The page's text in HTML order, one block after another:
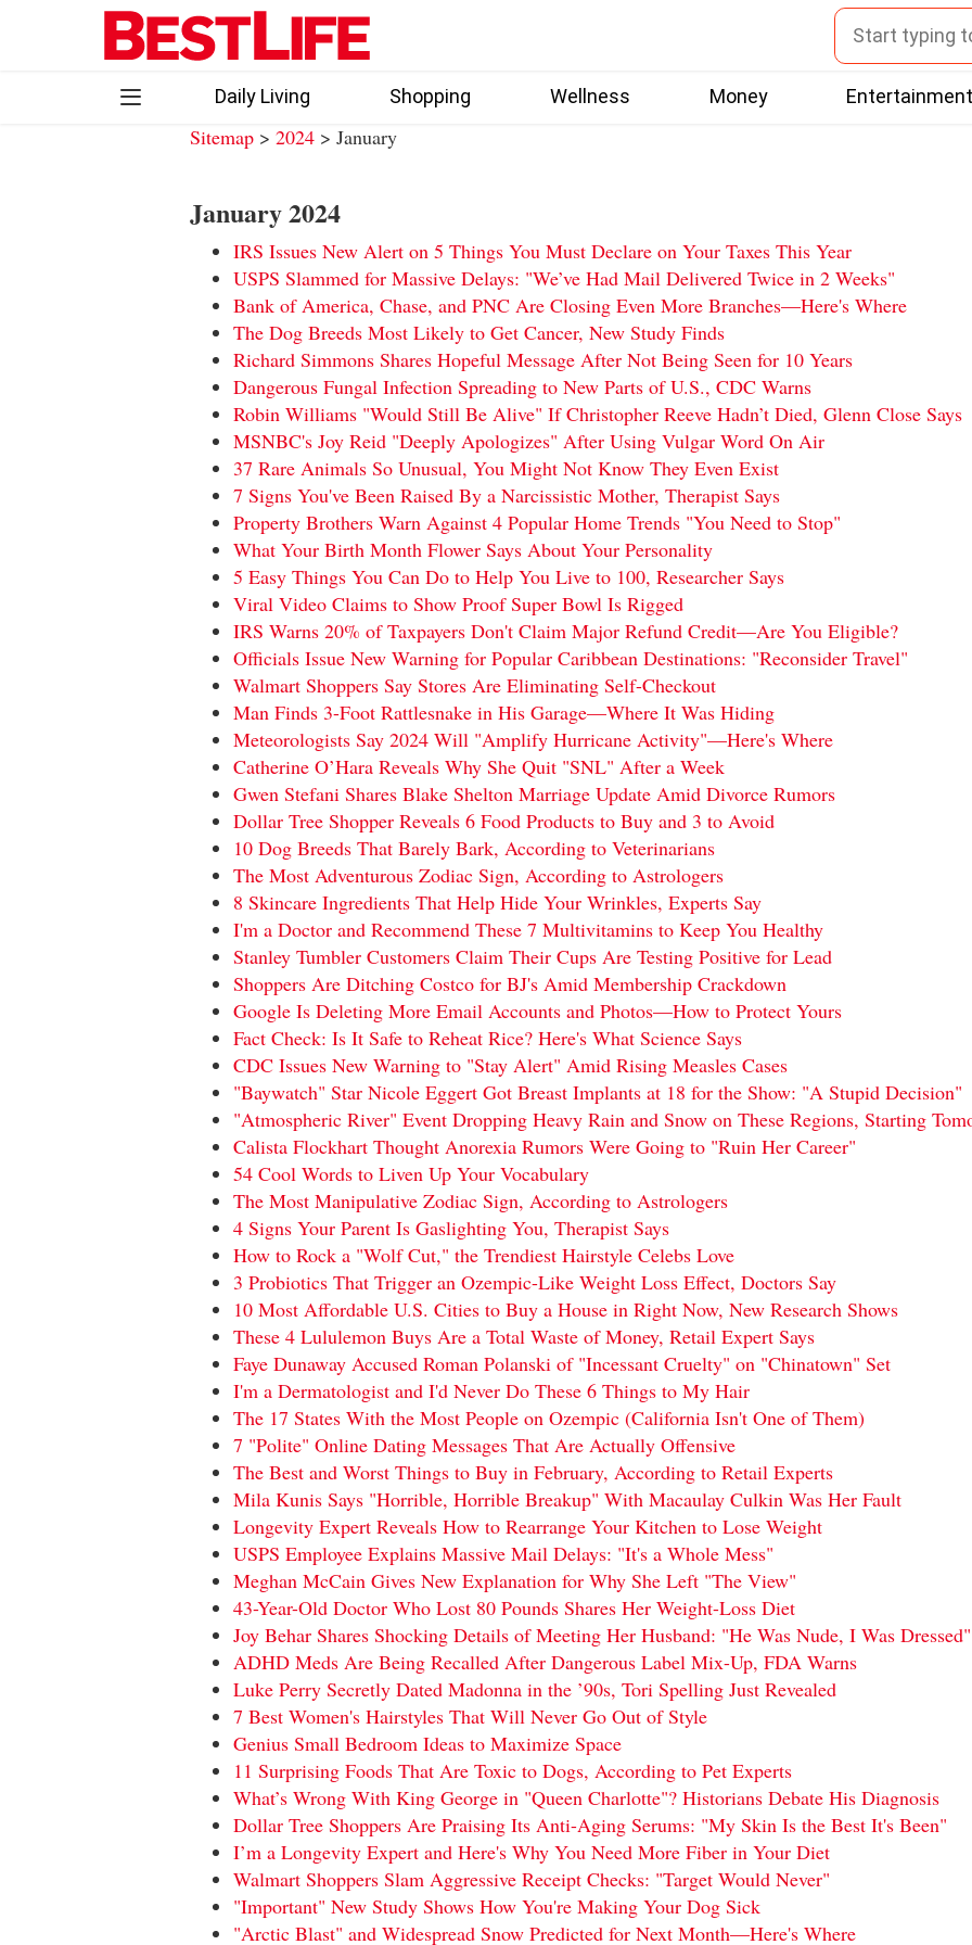
Daily Living Shopping Wellness Money Entertainment
Sitemap > 2024 > January
January 2024
IRS Issues New Alert on 5 Things You Must Declare on Your Taxes This Year
USPS Slammed for Massive Delays: "We’ve Had Mail Delivered Twice in 2 Weeks"
Bank of America, Chase, and PNC Are Closing Even More Branches—Here's Where
The Dog Breeds Most Likely to Get Cancer, New Study Finds
Richard Simmons Shares Hopeful Message After Not Being Seen for 10 Years
Dangerous Fungal Infection Spreading to New Parts of U.S., CDC Warns
Robin Williams "Would Still Be Alive" If Christopher Reeve Hadn’t Died, Glenn Close Says
MSNBC's Joy Reid "Deeply Apologizes" After Using Vulgar Word On Air
37 Rare Animals So Unusual, You Might Not Know They Even Exist
7 Signs You've Been Raised By a Narcissistic Mother, Therapist Says
Property Brothers Warn Against 4 Popular Home Trends "You Need to Stop"
What Your Birth Month Flower Says About Your Personality
5 Easy Things You Can Do to Help You Live to 100, Researcher Says
Viral Video Claims to Show Proof Super Bowl Is Rigged
IRS Warns 20% of Taxpayers Don't Claim Major Refund Credit—Are You Eligible?
Officials Issue New Warning for Popular Caribbean Destinations: "Reconsider Travel"
Walmart Shoppers Say Stores Are Eliminating Self-Checkout
Man Finds 3-Foot Rattlesnake in His Garage—Where It Was Hiding
Meteorologists Say 2024 Will "Amplify Hurricane Activity"—Here's Where
Catherine O’Hara Reveals Why She Quit "SNL" After a Week
Gwen Stefani Shares Blake Shelton Marriage Update Amid Divorce Rumors
Dollar Tree Shopper Reveals 6 Food Products to Buy and 3 to Avoid
10 Dog Breeds That Barely Bark, According to Veterinarians
The Most Adventurous Zodiac Sign, According to Astrologers
8 Skincare Ingredients That Help Hide Your Wrinkles, Experts Say
I'm a Doctor and Recommend These 7 Multivitamins to Keep You Healthy
Stanley Tumbler Customers Claim Their Cups Are Testing Positive for Lead
Shoppers Are Ditching Costco for BJ's Amid Membership Crackdown
Google Is Deleting More Email Accounts and Photos—How to Protect Yours
Fact Check: Is It Safe to Reheat Rice? Here's What Science Says
CDC Issues New Warning to "Stay Alert" Amid Rising Measles Cases
"Baywatch" Star Nicole Eggert Got Breast Implants at 18 for the Show: "A Stupid Decision"
"Atmospheric River" Event Dropping Heavy Rain and Snow on These Regions, Starting
Calista Flockhart Thought Anorexia Rumors Were Going to "Ruin Her Career"
54 Cool Words to Liven Up Your Vocabulary
The Most Manipulative Zodiac Sign, According to Astrologers
4 Signs Your Parent Is Gaslighting You, Therapist Says
How to Rock a "Wolf Cut," the Trendiest Hairstyle Celebs Love
3 Probiotics That Trigger an Ozempic-Like Weight Loss Effect, Doctors Say
10 Most Affordable U.S. Cities to Buy a House in Right Now, New Research Shows
These 4 Lululemon Buys Are a Total Waste of Money, Retail Expert Says
Faye Dunaway Accused Roman Polanski of "Incessant Cruelty" on "Chinatown" Set
I'm a Dermatologist and I'd Never Do These 6 Things to My Hair
The 17 States With the Most People on Ozempic (California Isn't One of Them)
7 "Polite" Online Dating Messages That Are Actually Offensive
The Best and Worst Things to Buy in February, According to Retail Experts
Mila Kunis Says "Horrible, Horrible Breakup" With Macaulay Culkin Was Her Fault
Longevity Expert Reveals How to Rearrange Your Kitchen to Lose Weight
USPS Employee Explains Massive Mail Delays: "It's a Whole Mess"
Meghan McCain Gives New Explanation for Why She Left "The View"
43-Year-Old Doctor Who Lost 80 Pounds Shares Her Weight-Loss Diet
Joy Behar Shares Shocking Details of Meeting Her Husband: "He Was Nude, I Was Dressed"
ADHD Meds Are Being Recalled After Dangerous Label Mix-Up, FDA Warns
Luke Perry Secretly Dated Madonna in the ’90s, Tori Spelling Just Revealed
7 Best Women's Hairstyles That Will Never Go Out of Style
Genius Small Bedroom Ideas to Maximize Space
11 Surprising Foods That Are Toxic to Dogs, According to Pet Experts
What’s Wrong With King George in "Queen Charlotte"? Historians Debate His Diagnosis
Dollar Tree Shoppers Are Praising Its Anti-Aging Serums: "My Skin Is the Best It's Been"
I’m a Longevity Expert and Here's Why You Need More Fiber in Your Diet
Walmart Shoppers Slam Aggressive Receipt Checks: "Target Would Never"
"Important" New Study Shows How You're Making Your Dog Sick
"Arctic Blast" and Widespread Snow Predicted for Next Month—Here's Where